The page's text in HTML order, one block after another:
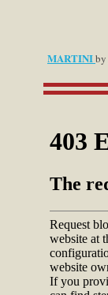
MARTINIby